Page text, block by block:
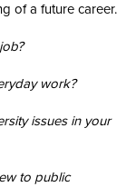
of a future career.
work?
issues in your
to public